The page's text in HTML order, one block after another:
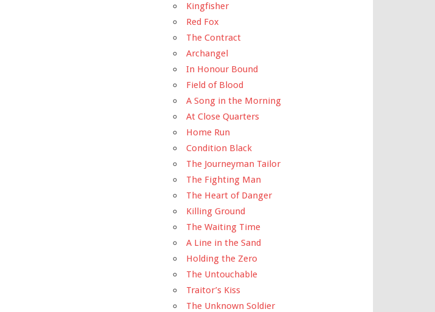
Kingfisher
Red Fox
The Contract
Archangel
In Honour Bound
Field of Blood
A Song in the Morning
At Close Quarters
Home Run
Condition Black
The Journeyman Tailor
The Fighting Man
The Heart of Danger
Killing Ground
The Waiting Time
A Line in the Sand
Holding the Zero
The Untouchable
Traitor’s Kiss
The Unknown Soldier